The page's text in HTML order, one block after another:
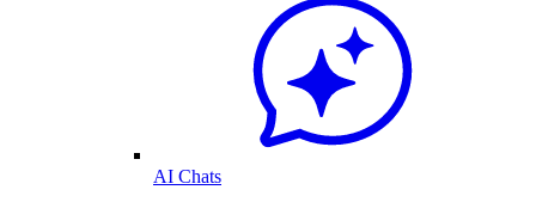
AI Chats